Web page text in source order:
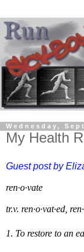
Wednesday,
My Health
Guest post by
ren·o·vate
tr.v. ren·o·vat·ed
1. To restore to an